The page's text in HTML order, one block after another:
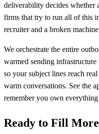
deliverability decides whether
firms that try to run all of this
recruiter and a broken
We orchestrate the entire
warmed sending
so your subject lines reach
warm conversations. See the
remember you own
Ready to Fill